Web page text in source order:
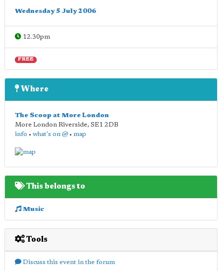
Wednesday 5 July 2006
12.30pm
FREE
Where
The Scoop at More London
More London Riverside, SE1 2DB
info • what's on @ • map
This belongs to
Music
Tools
Discuss this event in the forum